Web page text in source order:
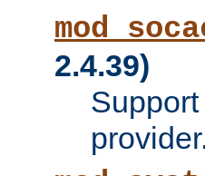
2.4.39)
Support